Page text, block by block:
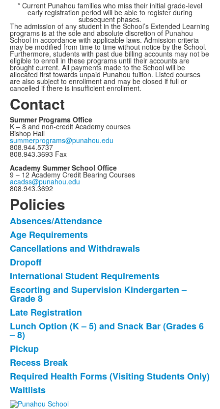
* Current Punahou families who miss their initial grade-level
early registration period will be able to register during
subsequent phases.
The admission of any student in the School’s Extended Learning
programs is at the sole and absolute discretion of Punahou
School in accordance with applicable laws. Admission criteria
may be modified from time to time without notice by the School.
Furthermore, students with past due billing accounts may not be
eligible to enroll in these programs until their accounts are
brought current. All payments made to the School will be
allocated first towards unpaid Punahou tuition. Listed courses
are also subject to enrollment and may be closed if full or
cancelled if there is insufficient enrollment.
Contact
Summer Programs Office
K – 8 and non-credit Academy courses
Bishop Hall
summerprograms@punahou.edu
808.944.5737
808.943.3693 Fax
Academy Summer School Office
9 – 12 Academy Credit Bearing Courses
acadss@punahou.edu
808.943.3692
Policies
List
of
12
items.
Absences/Attendance
Age Requirements
Cancellations and Withdrawals
Dropoff
International Student Requirements
Escorting and Supervision Kindergarten –
Grade 8
Late Registration
Lunch Option (K – 5) and Snack Bar (Grades 6
– 8)
Pickup
Recess Break
Required Health Forms (Visiting Students Only)
Waitlists